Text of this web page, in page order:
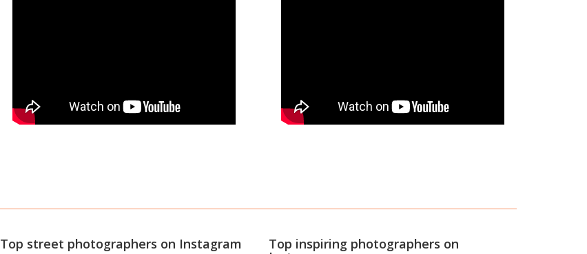
Top street photographers on Instagram Top inspiring photographers on